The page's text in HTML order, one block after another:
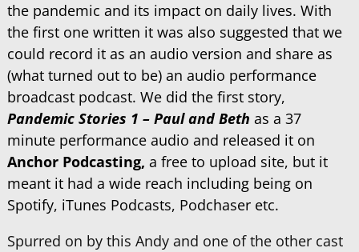
the pandemic and its impact on daily lives. With
the first one written it was also suggested that we
could record it as an audio version and share as
(what turned out to be) an audio performance
broadcast podcast. We did the first story,
Pandemic Stories 1 – Paul and Beth as a 37
minute performance audio and released it on
Anchor Podcasting, a free to upload site, but it
meant it had a wide reach including being on
Spotify, iTunes Podcasts, Podchaser etc.
Spurred on by this Andy and one of the other cast